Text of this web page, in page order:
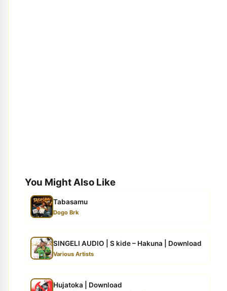
You Might Also Like
Tabasamu
Dogo Brk
SINGELI AUDIO | S kide – Hakuna | Download
Various Artists
Hujatoka | Download